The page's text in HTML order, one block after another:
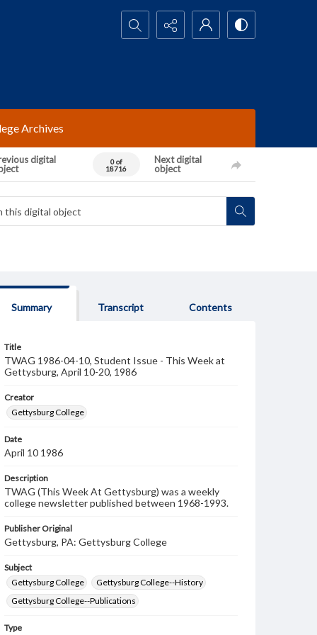
Search...
Archives
digital
0 of
18716
Next digital
object
Summary Transcript Contents
Title
TWAG 1986-04-10, Student Issue - This Week at
Gettysburg, April 10-20, 1986
Creator
Gettysburg College
Date
April 10 1986
Description
TWAG (This Week At Gettysburg) was a weekly
college newsletter published between 1968-1993.
Publisher Original
Gettysburg, PA: Gettysburg College
Subject
Gettysburg College
Gettysburg College--History
Gettysburg College--Publications
Type